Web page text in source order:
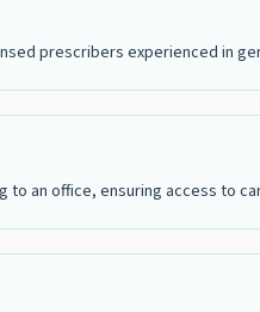
prescribers experienced in
an office, ensuring access to